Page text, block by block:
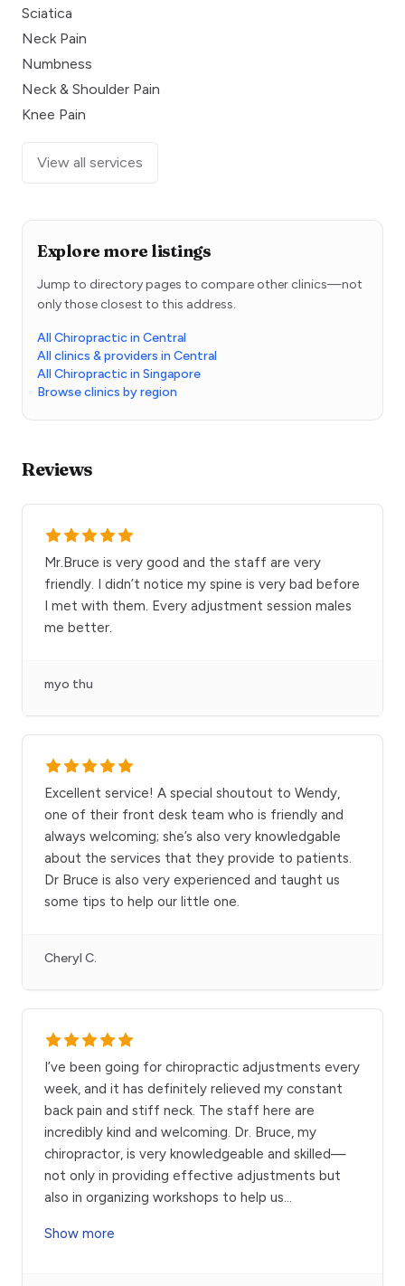
Sciatica
Neck Pain
Numbness
Neck & Shoulder Pain
Knee Pain
View all services
Explore more listings
Jump to directory pages to compare other clinics—not
only those closest to this address.
All Chiropractic in Central
All clinics & providers in Central
All Chiropractic in Singapore
Browse clinics by region
Reviews
Mr.Bruce is very good and the staff are very
friendly. I didn’t notice my spine is very bad before
I met with them. Every adjustment session males
me better.
myo thu
Excellent service! A special shoutout to Wendy,
one of their front desk team who is friendly and
always welcoming; she’s also very knowledgable
about the services that they provide to patients.
Dr Bruce is also very experienced and taught us
some tips to help our little one.
Cheryl C.
I’ve been going for chiropractic adjustments every
week, and it has definitely relieved my constant
back pain and stiff neck. The staff here are
incredibly kind and welcoming. Dr. Bruce, my
chiropractor, is very knowledgeable and skilled—
not only in providing effective adjustments but
also in organizing workshops to help us...
Show more